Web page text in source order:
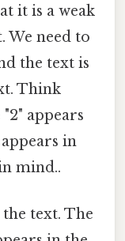
it is a weak
We need to
the text is
Think
appears
in
mind..
text. The